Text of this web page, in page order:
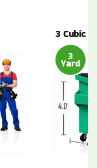
3 Cubic
3
Yard